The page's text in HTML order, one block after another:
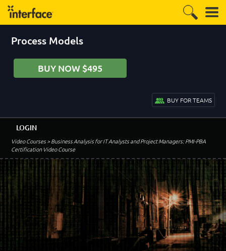
Process Models
BUY NOW $495
BUY FOR TEAMS
Video Courses> Business Analysis for IT Analysts and Project Managers: PMI-PBA
Certification Video Course
LOGIN